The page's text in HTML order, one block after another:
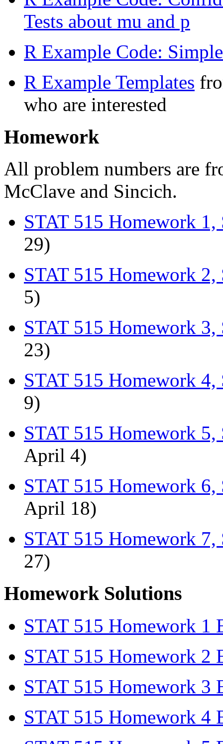
Tests about mu and p
R Example Code:
R Example Templates
who are interested
Homework
All problem numbers are
McClave and Sincich.
STAT 515 Homework 1,
29)
STAT 515 Homework 2,
5)
STAT 515 Homework 3,
23)
STAT 515 Homework 4,
9)
STAT 515 Homework 5,
April 4)
STAT 515 Homework 6,
April 18)
STAT 515 Homework 7,
27)
Homework Solutions
STAT 515 Homework 1
STAT 515 Homework 2
STAT 515 Homework 3
STAT 515 Homework 4